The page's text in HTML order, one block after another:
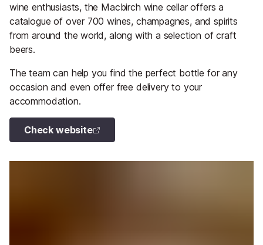
wine enthusiasts, the Macbirch wine cellar offers a
catalogue of over 700 wines, champagnes, and spirits
from around the world, along with a selection of craft
beers.
The team can help you find the perfect bottle for any
occasion and even offer free delivery to your
accommodation.
Check website